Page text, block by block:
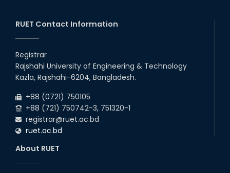
2026
remain closed due to the Mid-Sem...
13th
2026
13
Jun
Class Schedule for the 2nd Year Even
Semester (2023 Series) of EEE, CSE, ETE, and
RUET Contact Information
Registrar
Rajshahi University of Engineering & Technology
Kazla, Rajshahi-6204, Bangladesh.
+88 (0721) 750105
+88 (721) 750742-3, 751320-1
registrar@ruet.ac.bd
ruet.ac.bd
About RUET